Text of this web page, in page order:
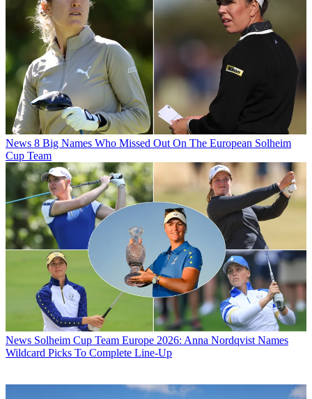
News 8 Big Names Who Missed Out On The European Solheim
Cup Team
News Solheim Cup Team Europe 2026: Anna Nordqvist Names
Wildcard Picks To Complete Line-Up